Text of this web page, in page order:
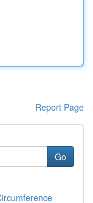
Report Page
Go